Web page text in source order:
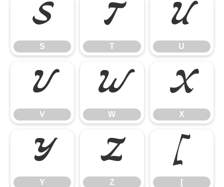
S
S
T
T
U
U
V
V
W
W
X
X
Y
Y
Z
Z
[
[